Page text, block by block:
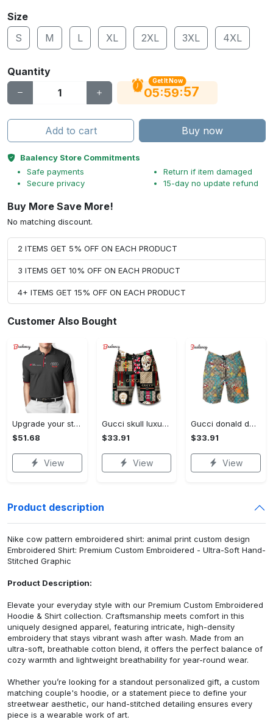
Size
S
M L XL 2XL 3XL 4XL
Quantity
Get It Now
05:59:56
Add to cart Buy now
Baalency Store Commitments
Safe payments
Secure privacy
Return if item damaged
15-day no update refund
Buy More Save More!
No matching discount.
2 ITEMS GET 5% OFF ON EACH PRODUCT
3 ITEMS GET 10% OFF ON EACH PRODUCT
4+ ITEMS GET 15% OFF ON EACH PRODUCT
Customer Also Bought
Upgrade your style with audi premium polo shirt trending outfit Polo Shirt
$51.68
View
Gucci skull luxury brand all over print shorts for men 176 Shorts For Ment
$33.91
View
Gucci donald duck luxury pants all over print short hawaiian short for men 167 Shorts For Ment
$33.91
View
Product description
Nike cow pattern embroidered shirt: animal print custom design
Embroidered Shirt: Premium Custom Embroidered - Ultra-Soft Hand-
Stitched Graphic
Product Description:
Elevate your everyday style with our Premium Custom Embroidered
Hoodie & Shirt collection. Craftsmanship meets comfort in this
uniquely designed apparel, featuring intricate, high-density
embroidery that stays vibrant wash after wash. Made from an
ultra-soft, breathable cotton blend, it offers the perfect balance of
cozy warmth and lightweight breathability for year-round wear.
Whether you’re looking for a standout personalized gift, a custom
matching couple's hoodie, or a statement piece to define your
streetwear aesthetic, our hand-stitched detailing ensures every
piece is a wearable work of art.